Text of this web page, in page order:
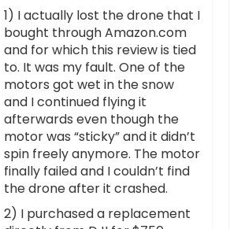
1) I actually lost the drone that I
bought through Amazon.com
and for which this review is tied
to. It was my fault. One of the
motors got wet in the snow
and I continued flying it
afterwards even though the
motor was “sticky” and it didn’t
spin freely anymore. The motor
finally failed and I couldn’t find
the drone after it crashed.
2) I purchased a replacement